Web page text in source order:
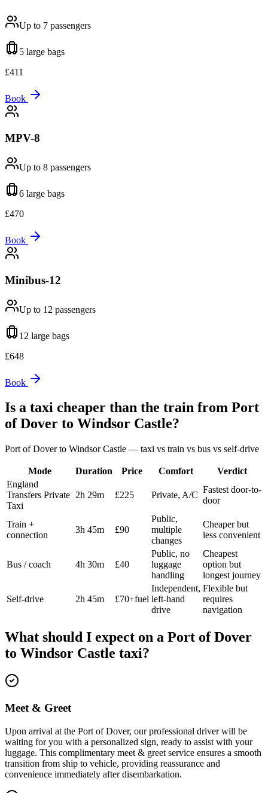
Up to 7 passengers
5 large bags
£411
Book
MPV-8
Up to 8 passengers
6 large bags
£470
Book
Minibus-12
Up to 12 passengers
12 large bags
£648
Book
Is a taxi cheaper than the train from Port
of Dover to Windsor Castle?
Port of Doverto Windsor Castle — taxi vs train vs bus vs self-drive
Mode Duration Price Comfort
Verdict
England
Transfers Private
Taxi
2h 29m £225 Private, A/C
Fastest door-to-
door
Train +
connection
3h 45m £90
Public,
multiple
changes
Cheaper but
less convenient
Bus / coach 4h 30m £40
Public, no
luggage
handling
Cheapest
option but
longest journey
Self-drive 2h 45m £70+fuel
Independent,
left-hand
drive
Flexible but
requires
navigation
What should I expect on a Port of Dover
to Windsor Castle taxi?
Meet & Greet
Upon arrival at the Port of Dover, our professional driver will be
waiting for you with a personalized sign, ready to assist with your
luggage. This complimentary meet & greet service ensures a smooth
transition from ship to vehicle, providing reassurance and
convenience immediately after disembarkation.